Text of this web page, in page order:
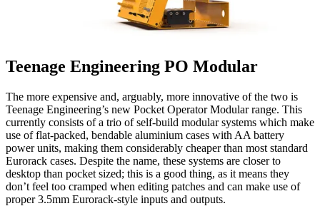
Teenage Engineering PO Modular
The more expensive and, arguably, more innovative of the two is
Teenage Engineering’s new Pocket Operator Modular range. This
currently consists of a trio of self-build modular systems which make
use of flat-packed, bendable aluminium cases with AA battery
power units, making them considerably cheaper than most standard
Eurorack cases. Despite the name, these systems are closer to
desktop than pocket sized; this is a good thing, as it means they
don’t feel too cramped when editing patches and can make use of
proper 3.5mm Eurorack-style inputs and outputs.